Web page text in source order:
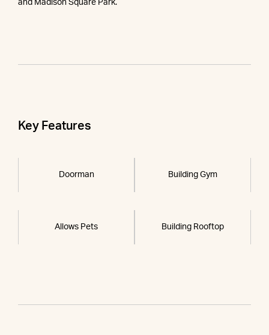
and Madison Square Park.
Key Features
Doorman Building Gym
Allows Pets Building Rooftop